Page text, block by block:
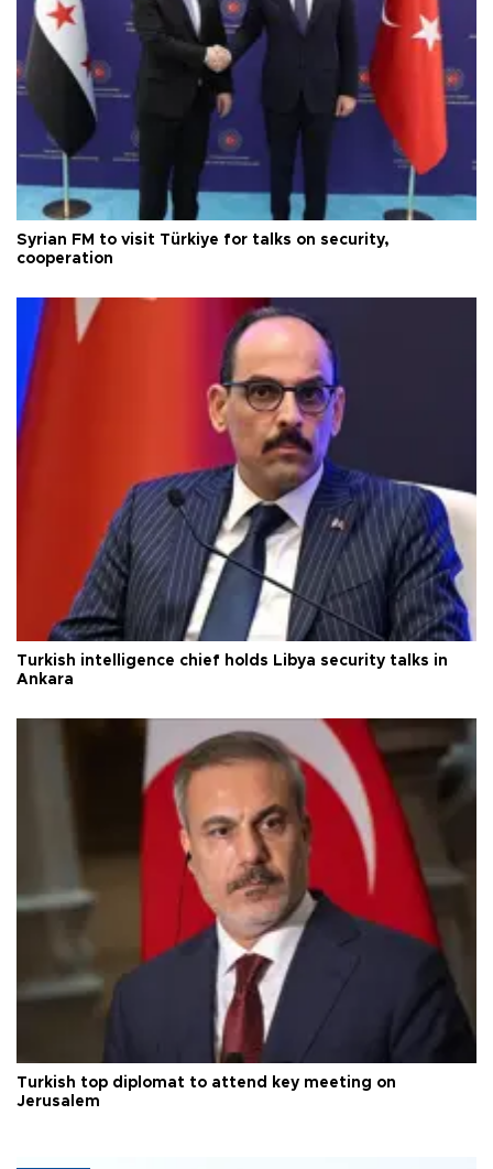
Syrian FM to visit Türkiye for talks on security,
cooperation
Turkish intelligence chief holds Libya security talks in
Ankara
Turkish top diplomat to attend key meeting on
Jerusalem